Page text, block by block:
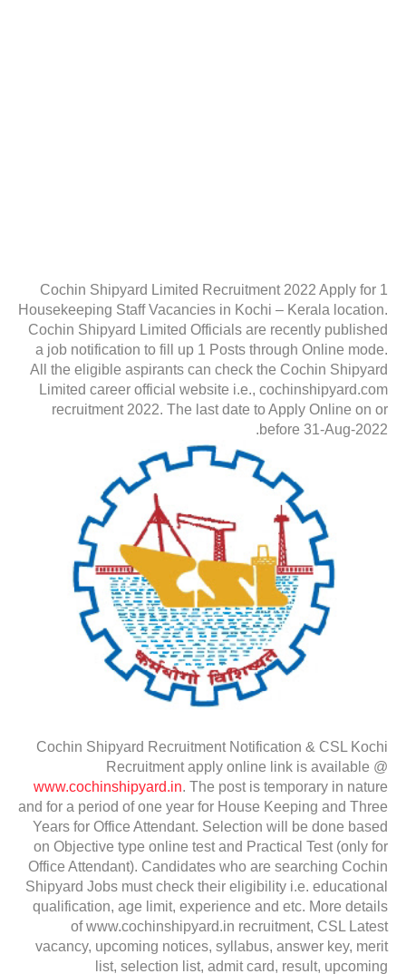
Cochin Shipyard Limited Recruitment 2022 Apply for 1
Housekeeping Staff Vacancies in Kochi – Kerala location.
Cochin Shipyard Limited Officials are recently published
a job notification to fill up 1 Posts through Online mode.
All the eligible aspirants can check the Cochin Shipyard
Limited career official website i.e., cochinshipyard.com
recruitment 2022. The last date to Apply Online on or
before 31-Aug-2022.
Cochin Shipyard Recruitment Notification & CSL Kochi
Recruitment apply online link is available @
www.cochinshipyard.in. The post is temporary in nature
and for a period of one year for House Keeping and Three
Years for Office Attendant. Selection will be done based
on Objective type online test and Practical Test (only for
Office Attendant). Candidates who are searching Cochin
Shipyard Jobs must check their eligibility i.e. educational
qualification, age limit, experience and etc. More details
of www.cochinshipyard.in recruitment, CSL Latest
vacancy, upcoming notices, syllabus, answer key, merit
list, selection list, admit card, result, upcoming